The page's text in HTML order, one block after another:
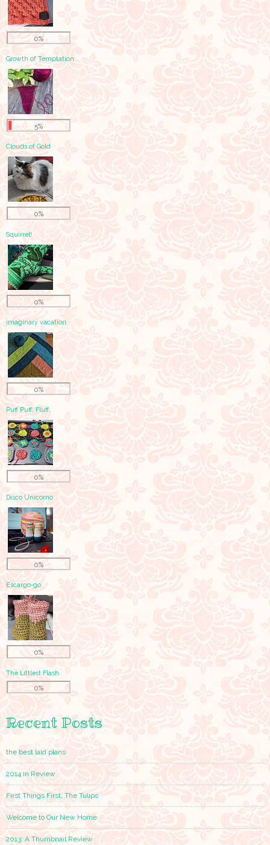
0%
Growth of Temptation
5%
Clouds of Gold
0%
Squirrel!
0%
imaginary vacation
0%
Puff Puff, Fluff.
0%
Disco Unicorno
0%
Escargo-go
0%
The Littlest Flash
0%
Recent Posts
the best laid plans
2014 in Review
First Things First, The Tulips
Welcome to Our New Home
2013: A Thumbnail Review